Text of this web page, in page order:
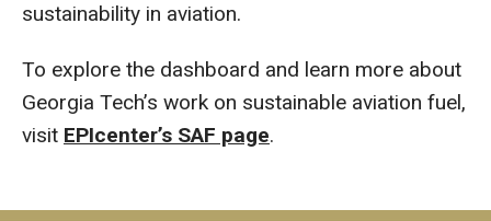
sustainability in aviation.
To explore the dashboard and learn more about
Georgia Tech’s work on sustainable aviation fuel,
visit EPIcenter’s SAF page.